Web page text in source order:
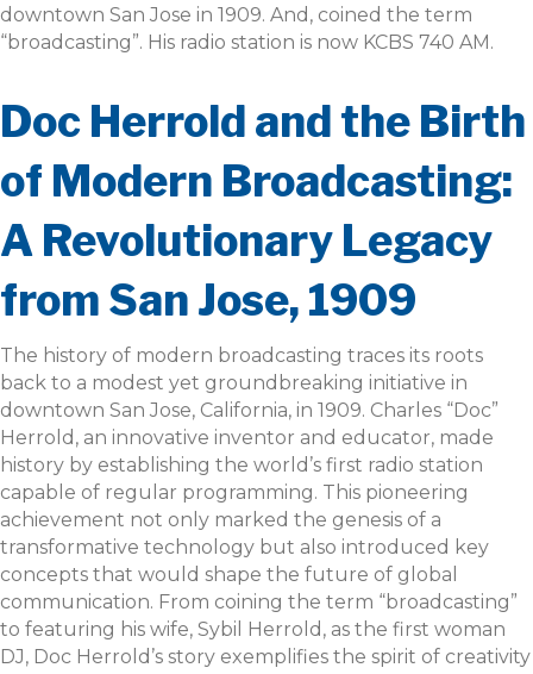
downtown San Jose in 1909. And, coined the term
“broadcasting”. His radio station is now KCBS 740 AM.
Doc Herrold and the Birth
of Modern Broadcasting:
A Revolutionary Legacy
from San Jose, 1909
The history of modern broadcasting traces its roots
back to a modest yet groundbreaking initiative in
downtown San Jose, California, in 1909. Charles “Doc”
Herrold, an innovative inventor and educator, made
history by establishing the world’s first radio station
capable of regular programming. This pioneering
achievement not only marked the genesis of a
transformative technology but also introduced key
concepts that would shape the future of global
communication. From coining the term “broadcasting”
to featuring his wife, Sybil Herrold, as the first woman
DJ, Doc Herrold’s story exemplifies the spirit of creativity